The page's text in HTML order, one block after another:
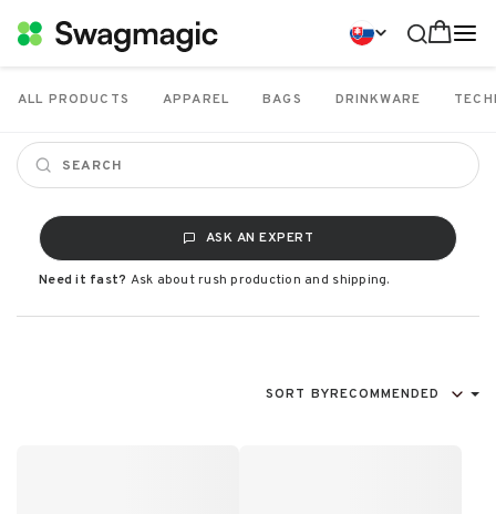
ALL PRODUCTS APPAREL BAGS DRINKWARE
ASK AN EXPERT
Need it fast? Ask about rush production and shipping.
SORT BYRECOMMENDED